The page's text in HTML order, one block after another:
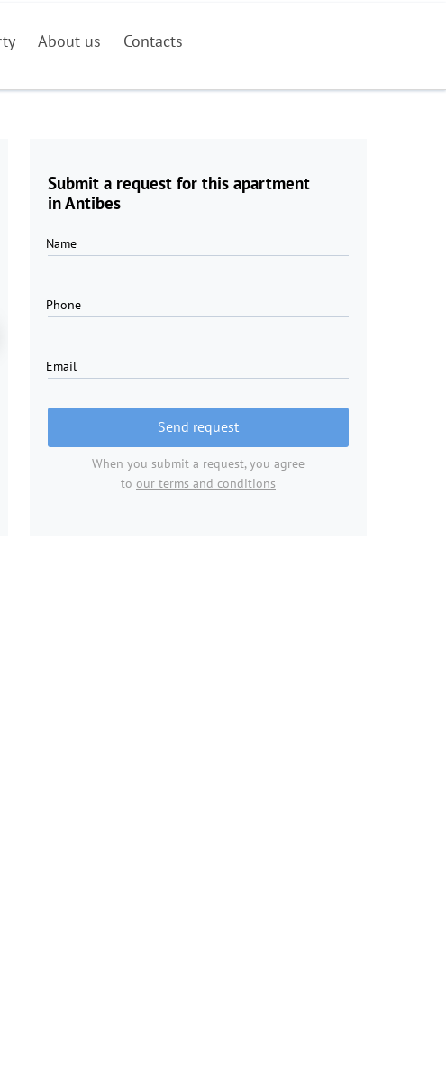
About us Contacts
Submit a request for this apartment
in Antibes
Name
Phone
Email
Send request
When you submit a request, you agree
to our terms and conditions